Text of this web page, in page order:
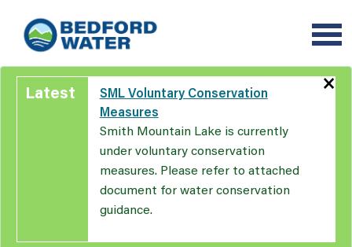
main
content
Latest
SML Voluntary Conservation
Measures
Smith Mountain Lake is currently
under voluntary conservation
measures. Please refer to attached
document for water conservation
guidance.
×